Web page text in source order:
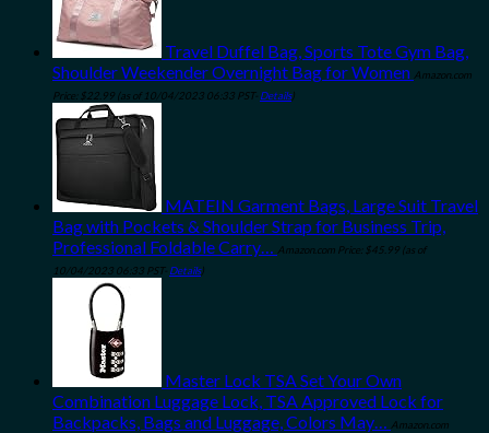
Travel Duffel Bag, Sports Tote Gym Bag,
Shoulder Weekender Overnight Bag for Women Amazon.com
Price: $22.99 (as of 10/04/2023 06:33 PST- Details)
MATEIN Garment Bags, Large Suit Travel
Bag with Pockets & Shoulder Strap for Business Trip,
Professional Foldable Carry… Amazon.com Price: $45.99 (as of
10/04/2023 06:33 PST- Details)
Master Lock TSA Set Your Own
Combination Luggage Lock, TSA Approved Lock for
Backpacks, Bags and Luggage, Colors May… Amazon.com